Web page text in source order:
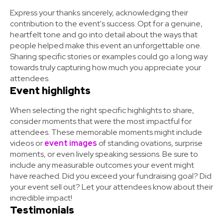
Express your thanks sincerely, acknowledging their
contribution to the event's success. Opt for a genuine,
heartfelt tone and go into detail about the ways that
people helped make this event an unforgettable one.
Sharing specific stories or examples could go a long way
towards truly capturing how much you appreciate your
attendees.
Event highlights
When selecting the right specific highlights to share,
consider moments that were the most impactful for
attendees. These memorable moments might include
videos orevent images of standing ovations, surprise
moments, or even lively speaking sessions. Be sure to
include any measurable outcomes your event might
have reached. Did you exceed your fundraising goal? Did
your event sell out? Let your attendees know about their
incredible impact!
Testimonials